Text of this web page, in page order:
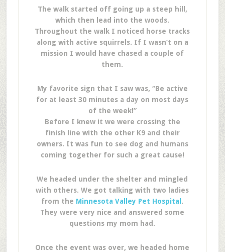
The walk started off going up a steep hill,
which then lead into the woods.
Throughout the walk I noticed horse tracks
along with active squirrels. If I wasn’t on a
mission I would have chased a couple of
them.
My favorite sign that I saw was, “Be active
for at least 30 minutes a day on most days
of the week!”
Before I knew it we were crossing the
finish line with the other K9 and their
owners. It was fun to see dog and humans
coming together for such a great cause!
We headed under the shelter and mingled
with others. We got talking with two ladies
from the Minnesota Valley Pet Hospital .
They were very nice and answered some
questions my mom had.
Once the event was over, we headed home